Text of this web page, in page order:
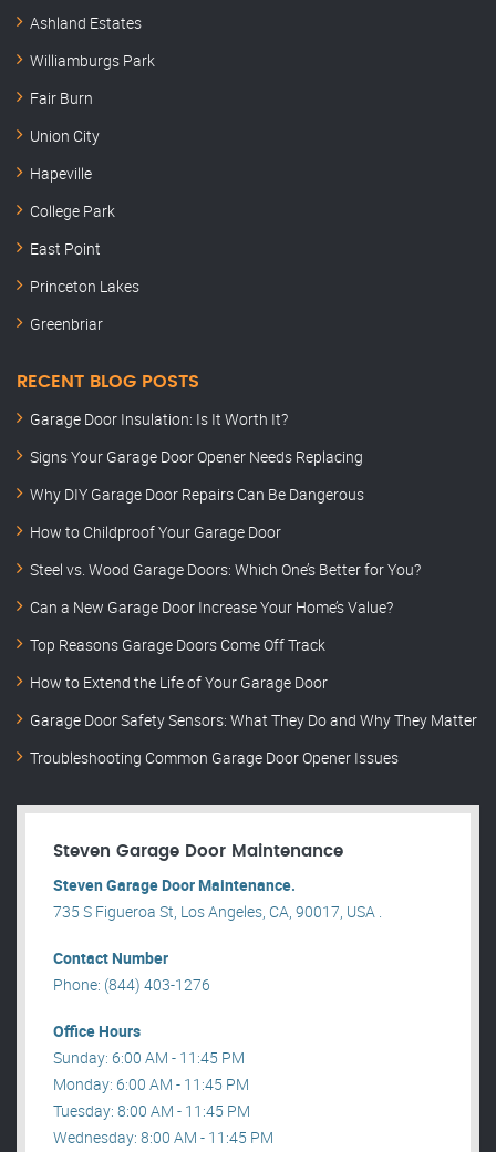
Ashland Estates
Williamburgs Park
Fair Burn
Union City
Hapeville
College Park
East Point
Princeton Lakes
Greenbriar
RECENT BLOG POSTS
Garage Door Insulation: Is It Worth It?
Signs Your Garage Door Opener Needs Replacing
Why DIY Garage Door Repairs Can Be Dangerous
How to Childproof Your Garage Door
Steel vs. Wood Garage Doors: Which One’s Better for You?
Can a New Garage Door Increase Your Home’s Value?
Top Reasons Garage Doors Come Off Track
How to Extend the Life of Your Garage Door
Garage Door Safety Sensors: What They Do and Why They Matter
Troubleshooting Common Garage Door Opener Issues
Steven Garage Door Maintenance
Steven Garage Door Maintenance.
735 S Figueroa St, Los Angeles, CA, 90017, USA .
Contact Number
Phone: (844) 403-1276
Office Hours
Sunday: 6:00 AM - 11:45 PM
Monday: 6:00 AM - 11:45 PM
Tuesday: 8:00 AM - 11:45 PM
Wednesday: 8:00 AM - 11:45 PM